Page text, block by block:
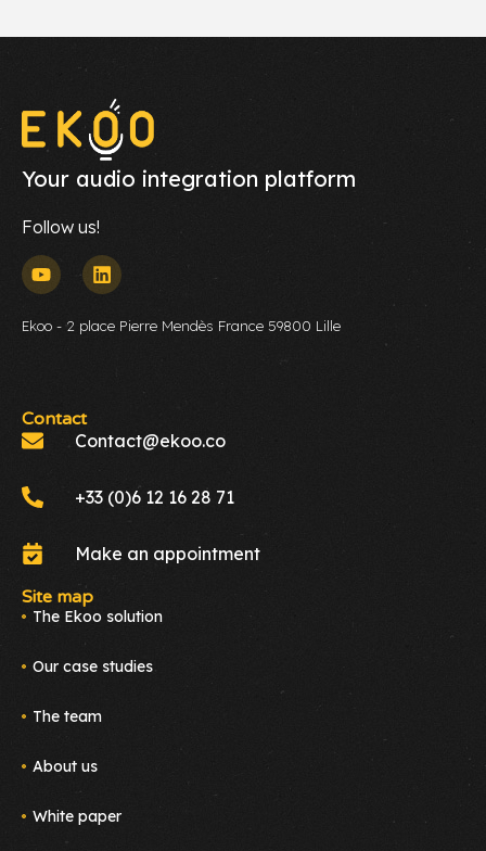
Your audio integration platform
Follow us!
Ekoo - 2 place Pierre Mendès France 59800 Lille
Contact
Contact@ekoo.co
+33 (0)6 12 16 28 71
Make an appointment
Site map
The Ekoo solution
Our case studies
The team
About us
White paper